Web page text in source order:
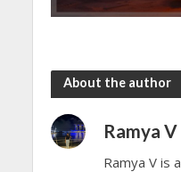
About the author
Ramya V
Ramya V is